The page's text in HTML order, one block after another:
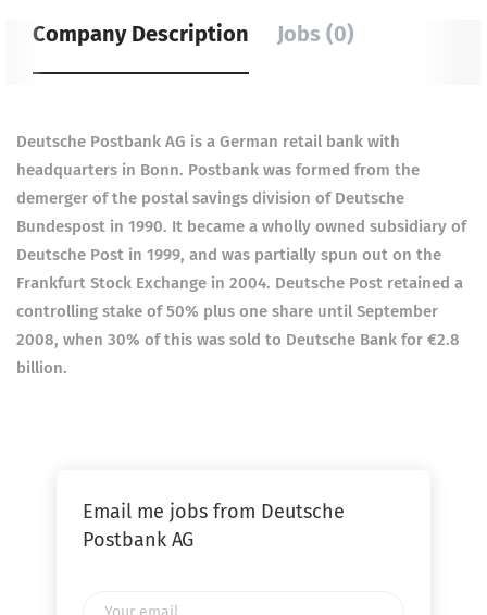
Company Description Jobs (0)
Deutsche Postbank AG is a German retail bank with
headquarters in Bonn. Postbank was formed from the
demerger of the postal savings division of Deutsche
Bundespost in 1990. It became a wholly owned subsidiary of
Deutsche Post in 1999, and was partially spun out on the
Frankfurt Stock Exchange in 2004. Deutsche Post retained a
controlling stake of 50% plus one share until September
2008, when 30% of this was sold to Deutsche Bank for €2.8
billion.
Email me jobs from Deutsche
Postbank AG